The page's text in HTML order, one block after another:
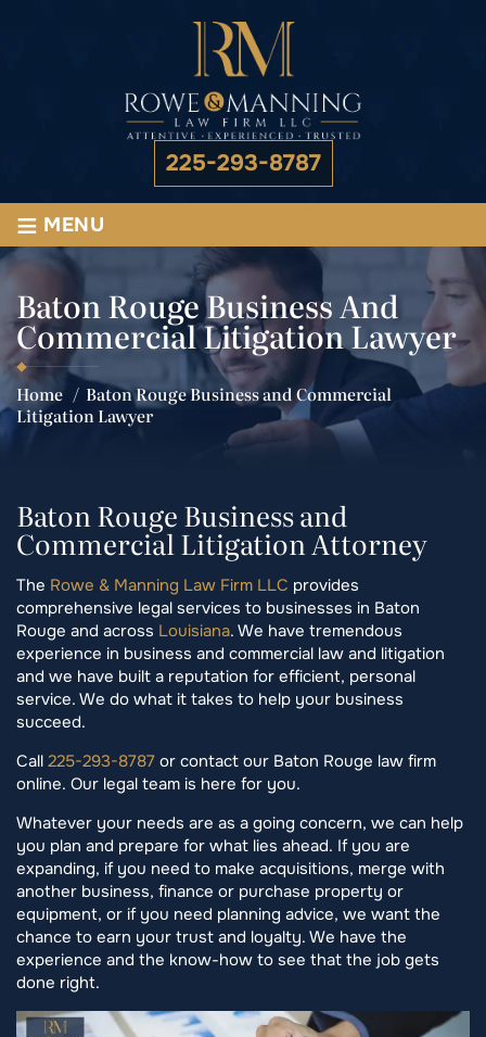
225-293-8787
≡ MENU
Baton Rouge Business And
Commercial Litigation Lawyer
Home / Baton Rouge Business and Commercial
Litigation Lawyer
Baton Rouge Business and
Commercial Litigation Attorney
The Rowe & Manning Law Firm LLC provides
comprehensive legal services to businesses in Baton
Rouge and across Louisiana. We have tremendous
experience in business and commercial law and litigation
and we have built a reputation for efficient, personal
service. We do what it takes to help your business
succeed.
Call 225-293-8787 or contact our Baton Rouge law firm
online. Our legal team is here for you.
Whatever your needs are as a going concern, we can help
you plan and prepare for what lies ahead. If you are
expanding, if you need to make acquisitions, merge with
another business, finance or purchase property or
equipment, or if you need planning advice, we want the
chance to earn your trust and loyalty. We have the
experience and the know-how to see that the job gets
done right.